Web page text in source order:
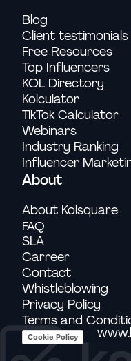
Blog
Client testimonials
Free Resources
Top Influencers
KOL Directory
Kolculator
TikTok Calculator
Webinars
Industry Ranking
Influencer
About
About Kolsquare
FAQ
SLA
Carreer
Contact
Whistleblowing
Privacy Policy
Terms and
Cookie Policy